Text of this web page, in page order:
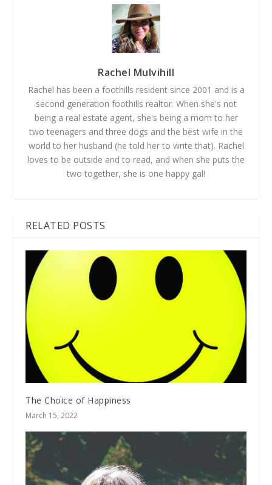
Rachel Mulvihill
Rachel has been a foothills resident since 2001 and is a
second generation foothills realtor. When she's not
being a real estate agent, she's being a mom to her
two teenagers and three dogs and the best wife in the
world to her husband (he told her to write that). Rachel
loves to be outside and to read, and when she puts the
two together, she is one happy gal!
RELATED POSTS
The Choice of Happiness
March 15, 2022